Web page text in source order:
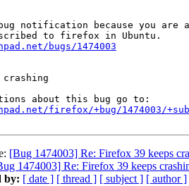
notification because you are
bugs/1474003
firefox/+bug/1474003/
[Bug 1474003] Re: Firefox 39 keeps
1474003] Re: Firefox 39 keeps
by: [ date ] [ thread ] [ subject ] [ author ]